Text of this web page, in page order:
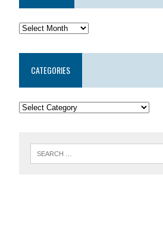
CATEGORIES